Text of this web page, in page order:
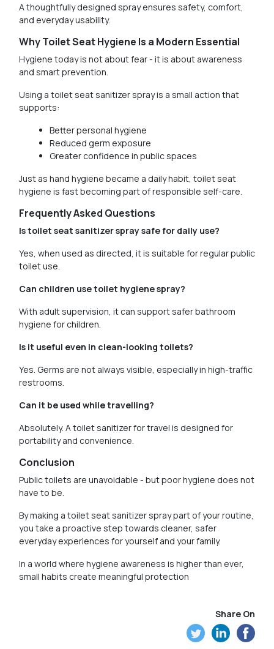
A thoughtfully designed spray ensures safety, comfort,
and everyday usability.
Why Toilet Seat Hygiene Is a Modern Essential
Hygiene today is not about fear - it is about awareness
and smart prevention.
Using a toilet seat sanitizer spray is a small action that
supports:
Better personal hygiene
Reduced germ exposure
Greater confidence in public spaces
Just as hand hygiene became a daily habit, toilet seat
hygiene is fast becoming part of responsible self-care.
Frequently Asked Questions
Is toilet seat sanitizer spray safe for daily use?
Yes, when used as directed, it is suitable for regular public
toilet use.
Can children use toilet hygiene spray?
With adult supervision, it can support safer bathroom
hygiene for children.
Is it useful even in clean-looking toilets?
Yes. Germs are not always visible, especially in high-traffic
restrooms.
Can it be used while travelling?
Absolutely. A toilet sanitizer for travel is designed for
portability and convenience.
Conclusion
Public toilets are unavoidable - but poor hygiene does not
have to be.
By making a toilet seat sanitizer spray part of your routine,
you take a proactive step towards cleaner, safer
everyday experiences for yourself and your family.
In a world where hygiene awareness is higher than ever,
small habits create meaningful protection
Share On